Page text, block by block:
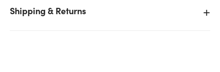
Shipping & Returnsselected. Please try again.